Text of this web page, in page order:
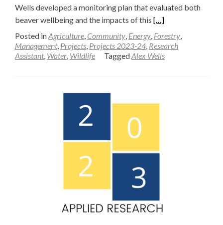
Wells developed a monitoring plan that evaluated both
beaver wellbeing and the impacts of this Read
more
about
A
Beaver
Impacts
[…]
Posted inAgriculture, Community, Energy, Forestry,
Management, Projects, Projects 2023-24, Research
Assistant, Water, Wildlife TaggedAlex Wells